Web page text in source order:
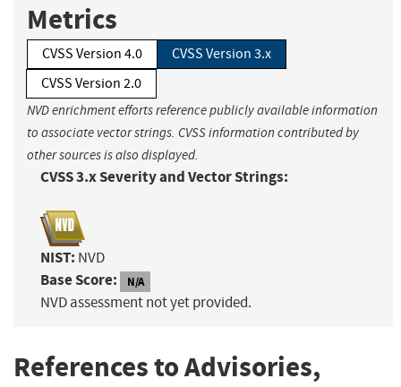
Metrics
CVSS Version 4.0
CVSS Version 3.x
CVSS Version 2.0
NVD enrichment efforts reference publicly available information
to associate vector strings. CVSS information contributed by
other sources is also displayed.
CVSS 3.x Severity and Vector Strings:
NIST: NVD
Base Score: N/A
NVD assessment not yet provided.
References to Advisories,